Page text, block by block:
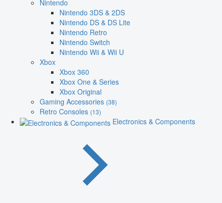
Nintendo
Nintendo 3DS & 2DS
Nintendo DS & DS Lite
Nintendo Retro
Nintendo Switch
Nintendo Wii & Wii U
Xbox
Xbox 360
Xbox One & Series
Xbox Original
Gaming Accessories (38)
Retro Consoles (13)
Electronics & Components